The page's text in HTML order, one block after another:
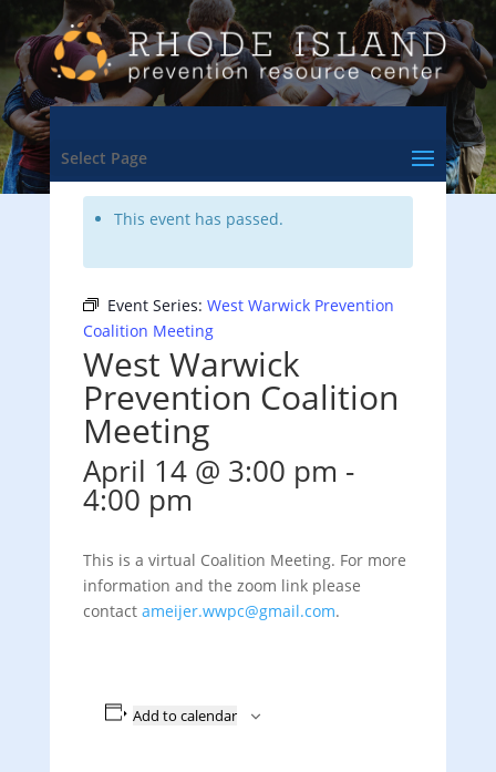
Select Page
<- Back to Training & Events Calendar
This event has passed.
Event Series: West Warwick Prevention
Coalition Meeting
West Warwick
Prevention Coalition
Meeting
April 14 @ 3:00 pm -
4:00 pm
This is a virtual Coalition Meeting. For more
information and the zoom link please
contact ameijer.wwpc@gmail.com.
Add to calendar